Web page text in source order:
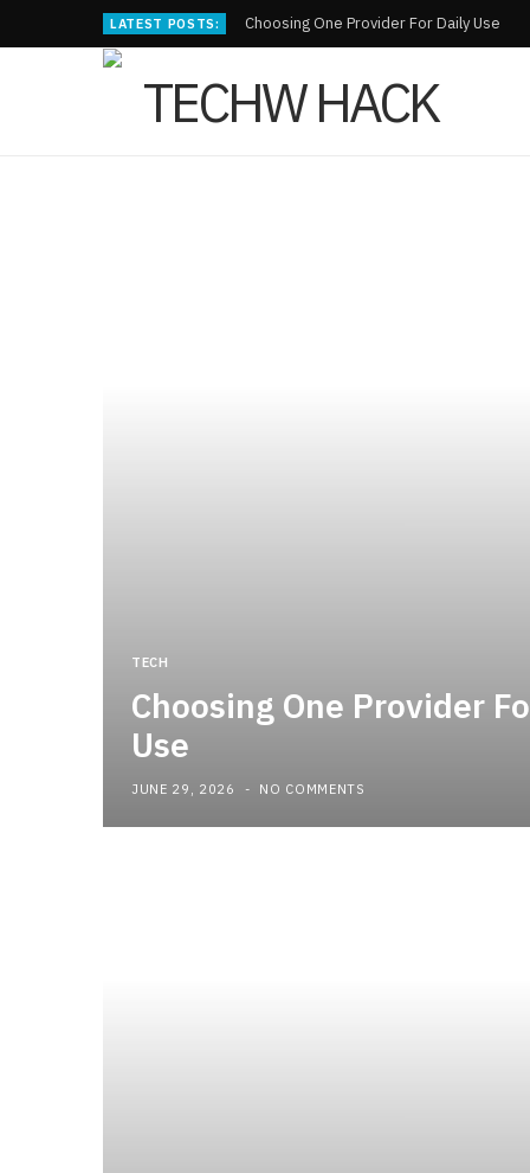
LATEST POSTS: Choosing One Provider For Daily Use
TECH
Choosing One Provider
Use
JUNE 29, 2026 NO COMMENTS